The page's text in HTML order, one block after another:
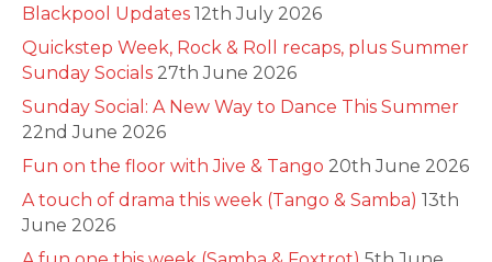
Blackpool Updates 12th July 2026
Quickstep Week, Rock & Roll recaps, plus Summer
Sunday Socials 27th June 2026
Sunday Social: A New Way to Dance This Summer
22nd June 2026
Fun on the floor with Jive & Tango 20th June 2026
A touch of drama this week (Tango & Samba) 13th
June 2026